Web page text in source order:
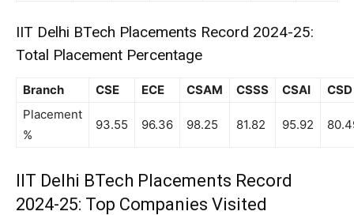
IIT Delhi BTech Placements Record 2024-25:
Total Placement Percentage
Branch CSE ECE CSAM CSSS CSAI
CSD
Placement
%
93.55 96.36 98.25 81.82 95.92
IIT Delhi BTech Placements Record
2024-25: Top Companies Visited